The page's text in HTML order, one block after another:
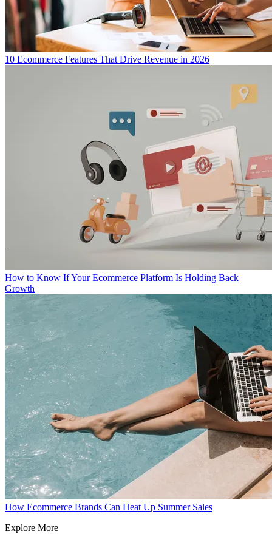
10 Ecommerce Features That Drive Revenue in 2026
How to Know If Your Ecommerce Platform Is Holding Back
Growth
How Ecommerce Brands Can Heat Up Summer Sales
Explore More